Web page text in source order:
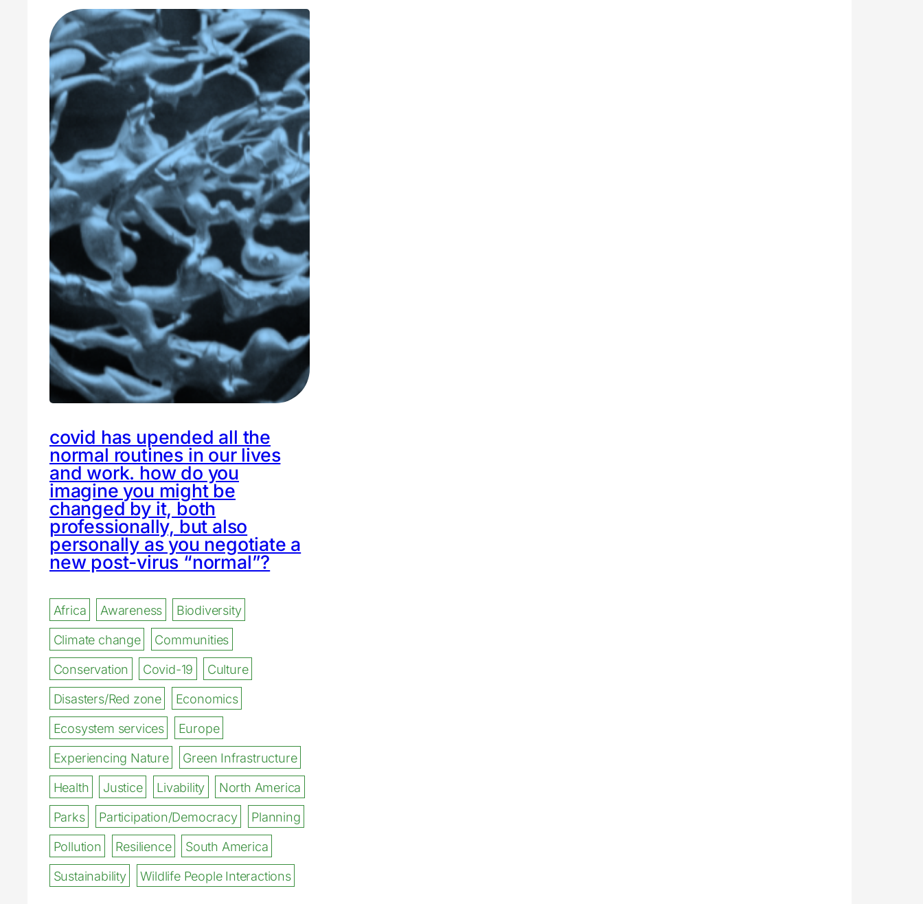
covid has upended all the
normal routines in our lives
and work. how do you
imagine you might be
changed by it, both
professionally, but also
personally as you negotiate a
new post-virus “normal”?
Africa Awareness
Biodiversity
Climate change
Communities
Conservation
Covid-19
Culture
Disasters/Red zone
Economics
Ecosystem services
Europe
Experiencing Nature
Green Infrastructure
Health
Justice Livability
North America
Parks
Participation/Democracy
Planning
Pollution
Resilience
South America
Sustainability
Wildlife People Interactions